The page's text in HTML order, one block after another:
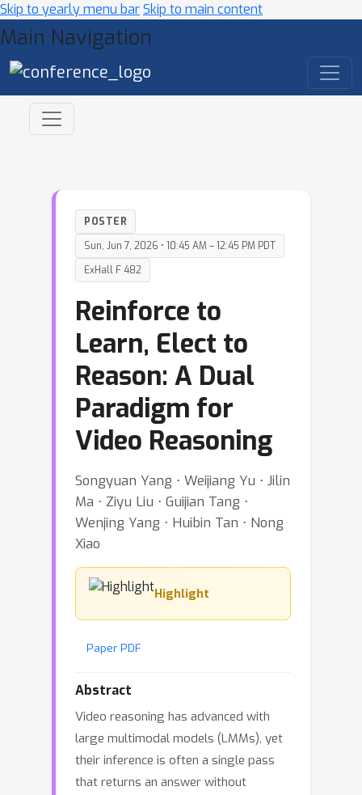
Skip to yearly menu barSkip to main content
Main Navigation
POSTER
Sun, Jun 7, 2026 • 10:45 AM – 12:45 PM PDT
ExHall F 482
Reinforce to
Learn, Elect to
Reason: A Dual
Paradigm for
Video Reasoning
Songyuan Yang ⋅ Weijiang Yu ⋅ Jilin
Ma ⋅ Ziyu Liu ⋅ Guijian Tang ⋅
Wenjing Yang ⋅ Huibin Tan ⋅ Nong
Xiao
Highlight
Paper PDF
Abstract
Video reasoning has advanced with
large multimodal models (LMMs), yet
their inference is often a single pass
that returns an answer without